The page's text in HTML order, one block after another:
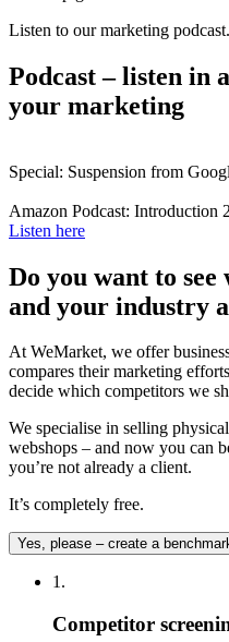
Listen to our marketing podcast.
Podcast – listen in
your marketing
Special: Suspension from
Amazon Podcast: Introduction
Listen here
Do you want to
and your industry
At WeMarket, we offer
compares their marketing
decide which competitors we
We specialise in selling
webshops – and now you can
you’re not already a client.
It’s completely free.
Yes, please – create a
1.
Competitor